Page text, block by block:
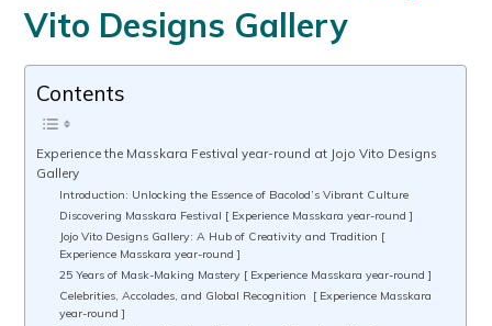
Vito Designs Gallery
Contents
Experience the Masskara Festival year-round at Jojo Vito Designs
Gallery
Introduction: Unlocking the Essence of Bacolod’s Vibrant Culture
Discovering Masskara Festival [ Experience Masskara year-round ]
Jojo Vito Designs Gallery: A Hub of Creativity and Tradition [
Experience Masskara year-round ]
25 Years of Mask-Making Mastery [ Experience Masskara year-round ]
Celebrities, Accolades, and Global Recognition [ Experience Masskara
year-round ]